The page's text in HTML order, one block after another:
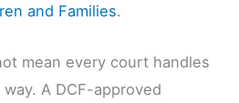
and Families.
mean every court handles
A DCF-approved